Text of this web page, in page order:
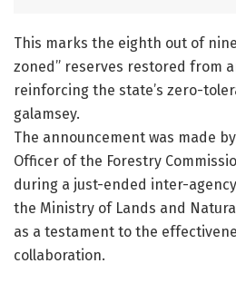
This marks the eighth out of
zoned” reserves restored from
reinforcing the state’s zero-
galamsey.
The announcement was made
Officer of the Forestry
during a just-ended inter-
the Ministry of Lands and
as a testament to the
collaboration.